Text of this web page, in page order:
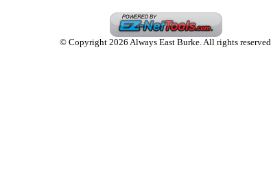
© Copyright 2026 Always East Burke. All rights reserved.